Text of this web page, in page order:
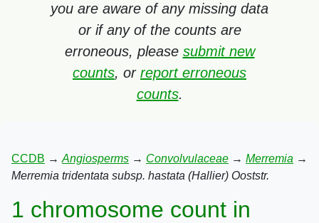
you are aware of any missing data
or if any of the counts are
erroneous, please submit new
counts, or report erroneous
counts.
CCDB → Angiosperms → Convolvulaceae → Merremia →
Merremia tridentata subsp. hastata (Hallier) Ooststr.
1 chromosome count in